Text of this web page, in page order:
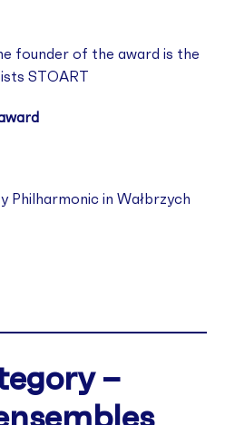
founder of the award is the
STOART
Philharmonic in Wałbrzych
–